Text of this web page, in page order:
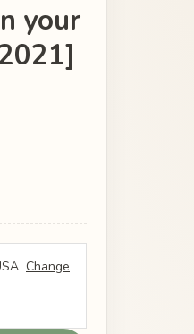
your
Change